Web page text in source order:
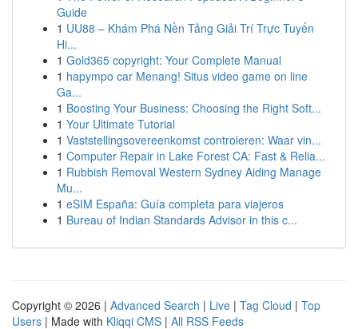
Guide
1 UU88 – Khám Phá Nền Tảng Giải Trí Trực Tuyến
Hi...
1 Gold365 copyright: Your Complete Manual
1 hapympo car Menang! Situs video game on line
Ga...
1 Boosting Your Business: Choosing the Right Soft...
1 Your Ultimate Tutorial
1 Vaststellingsovereenkomst controleren: Waar vin...
1 Computer Repair in Lake Forest CA: Fast & Relia...
1 Rubbish Removal Western Sydney Aiding Manage
Mu...
1 eSIM España: Guía completa para viajeros
1 Bureau of Indian Standards Advisor in this c...
Copyright © 2026 | Advanced Search | Live | Tag Cloud | Top
Users | Made with Kliqqi CMS | All RSS Feeds